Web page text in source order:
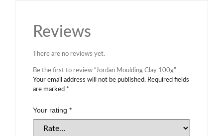
Reviews
There are no reviews yet.
Be the first to review “Jordan Moulding Clay 100g”
Your email address will not be published. Required fields
are marked *
Your rating *